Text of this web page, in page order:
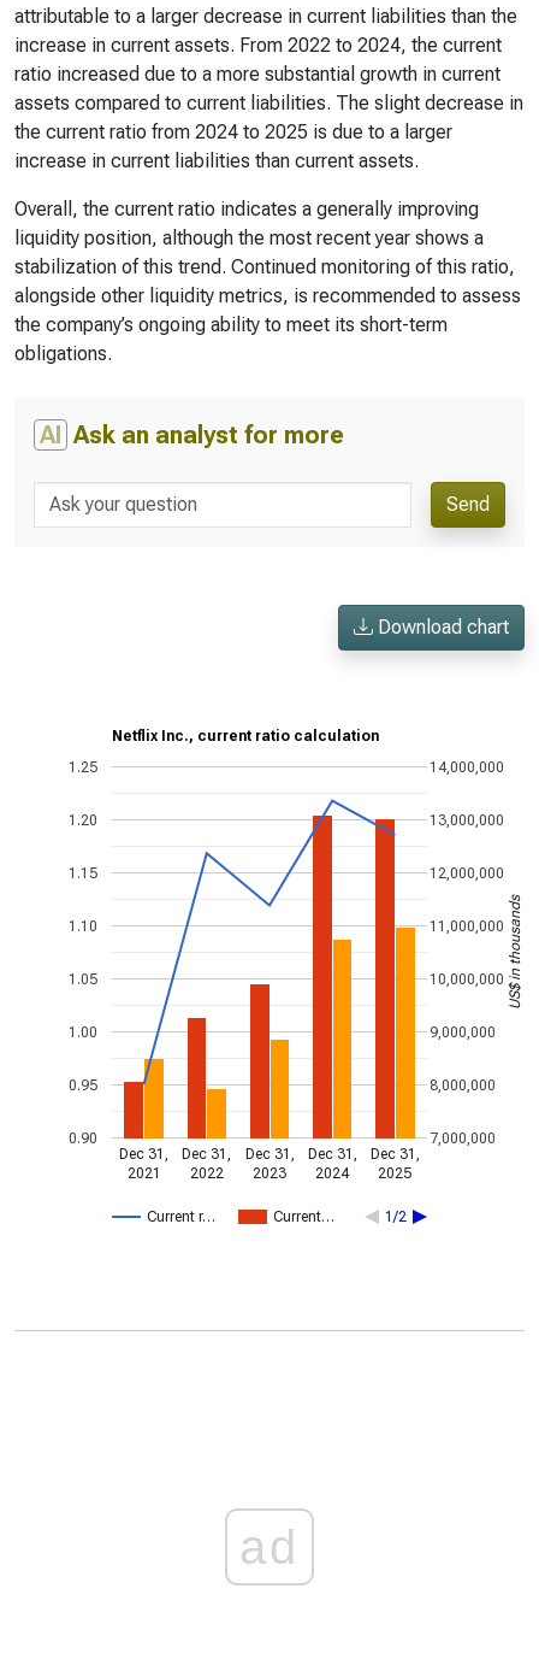
attributable to a larger decrease in current liabilities than the
increase in current assets. From 2022 to 2024, the current
ratio increased due to a more substantial growth in current
assets compared to current liabilities. The slight decrease in
the current ratio from 2024 to 2025 is due to a larger
increase in current liabilities than current assets.
Overall, the current ratio indicates a generally improving
liquidity position, although the most recent year shows a
stabilization of this trend. Continued monitoring of this ratio,
alongside other liquidity metrics, is recommended to assess
the company’s ongoing ability to meet its short-term
obligations.
AI Ask an analyst for more
Send
Download chart
Netflix Inc., current ratio calculation
Current r… Current… 1/2
Dec 31,
2021
Dec 31,
2022
Dec 31,
2023
Dec 31,
2024
Dec 31,
2025
0.90
0.95
1.00
1.05
1.10
1.15
1.20
1.25
7,000,000
8,000,000
9,000,000
10,000,000
11,000,000
12,000,000
13,000,000
14,000,000
US$ in thousands
ad